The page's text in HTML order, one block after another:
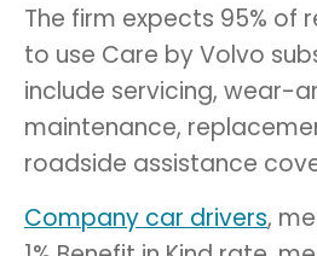
The firm expects 95% of
to use Care by Volvo
include servicing, wear-
maintenance,
roadside assistance
Company car drivers,